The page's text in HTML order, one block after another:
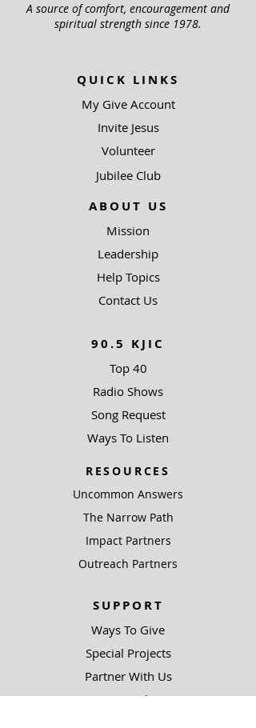
A source of comfort, encouragement and
spiritual strength since 1978.
QUICK LINKS
My Give Account
Invite Jesus
Volunteer
Jubilee Club
ABOUT US
Mission
Leadership
Help Topics
Contact Us
90.5 KJIC
Top 40
Radio Shows
Song Request
Ways To Listen
RESOURCES
Uncommon Answers
The Narrow Path
Impact Partners
Outreach Partners
SUPPORT
Ways To Give
Special Projects
Partner With Us
Be A Light